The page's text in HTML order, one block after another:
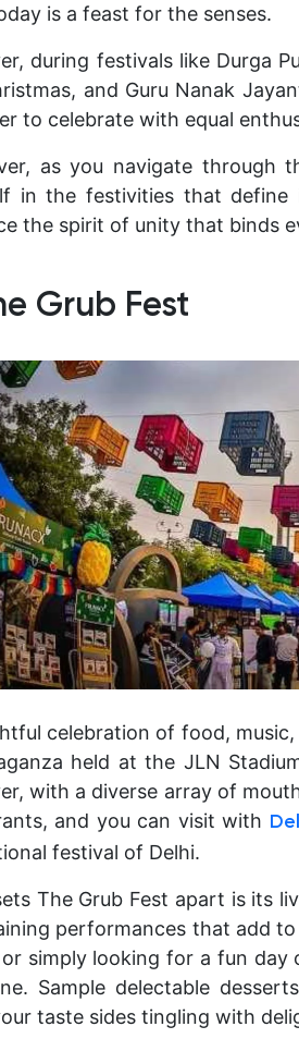
is a feast for the senses.
during festivals like Durga
and Guru Nanak
to celebrate with equal
as you navigate through
in the festivities that
the spirit of unity that binds
Grub Fest
celebration of food,
held at the JLN
with a diverse array of
and you can visit with
festival of Delhi.
The Grub Fest apart is its
performances that add to
simply looking for a fun
Sample delectable
taste sides tingling with